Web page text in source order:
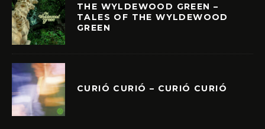
THE WYLDEWOOD GREEN –
TALES OF THE WYLDEWOOD
GREEN
CURIÓ CURIÓ – CURIÓ CURIÓ